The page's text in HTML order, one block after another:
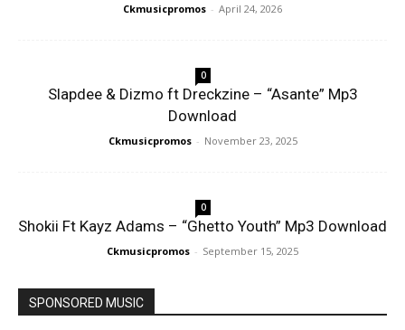
Ckmusicpromos - April 24, 2026
0
Slapdee & Dizmo ft Dreckzine – “Asante” Mp3
Download
Ckmusicpromos - November 23, 2025
0
Shokii Ft Kayz Adams – “Ghetto Youth” Mp3 Download
Ckmusicpromos - September 15, 2025
SPONSORED MUSIC